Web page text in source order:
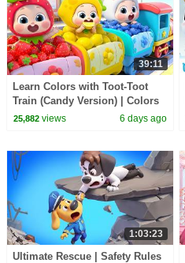
39:11
Learn Colors with Toot-Toot
Train (Candy Version) | Colors
Song | Kids Songs | BabyBus
25,882views 6 days ago
1:03:23
Ultimate Rescue | Safety Rules